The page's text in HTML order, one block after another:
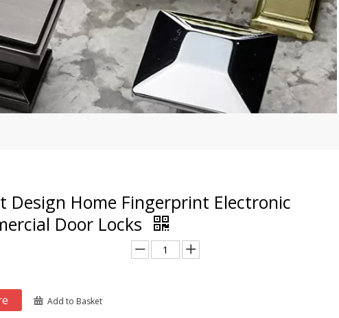
Design Home Fingerprint Electronic
Door Locks
Add to Basket